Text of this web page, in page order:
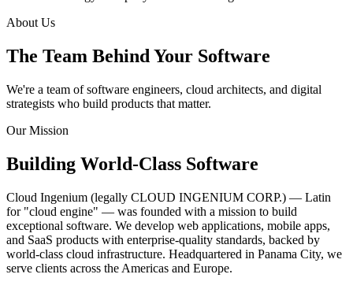
About Us
The Team Behind Your Software
We're a team of software engineers, cloud architects, and digital
strategists who build products that matter.
Our Mission
Building World-Class Software
Cloud Ingenium (legally CLOUD INGENIUM CORP.) — Latin
for "cloud engine" — was founded with a mission to build
exceptional software. We develop web applications, mobile apps,
and SaaS products with enterprise-quality standards, backed by
world-class cloud infrastructure. Headquartered in Panama City, we
serve clients across the Americas and Europe.